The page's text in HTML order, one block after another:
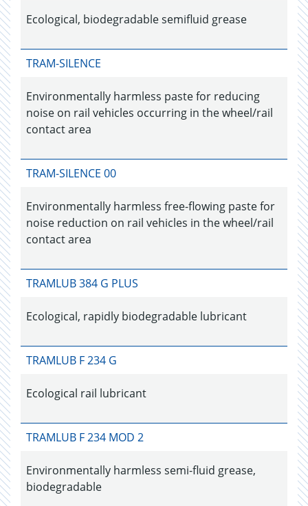
Ecological, biodegradable semifluid grease
TRAM-SILENCE
Environmentally harmless paste for reducing
noise on rail vehicles occurring in the wheel/rail
contact area
TRAM-SILENCE 00
Environmentally harmless free-flowing paste for
noise reduction on rail vehicles in the wheel/rail
contact area
TRAMLUB 384 G PLUS
Ecological, rapidly biodegradable lubricant
TRAMLUB F 234 G
Ecological rail lubricant
TRAMLUB F 234 MOD 2
Environmentally harmless semi-fluid grease,
biodegradable